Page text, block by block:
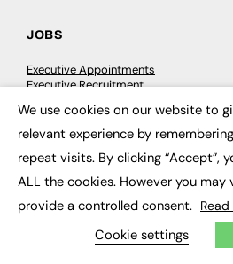
JOBS
Executive Appointments
Executive Recruitment
EXCLUSIVES
Exclusive Articles
FE Soundbite Weekly Journal: ISSN
We use cookies on our website to
relevant experience by
repeat visits. By clicking “Accept”,
ALL the cookies. However you
provide a controlled consent.
Cookie settings